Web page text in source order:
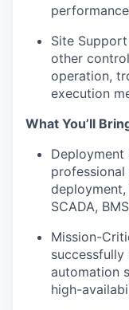
Site
other
operation,
execution
What You’ll
Deployment
SCADA,
Mission-
automation
high-